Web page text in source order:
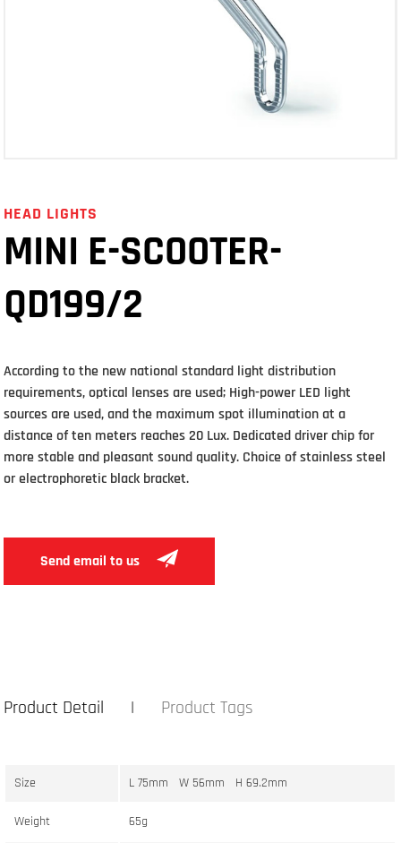
HEAD LIGHTS
MINI E-SCOOTER-
QD199/2
According to the new national standard light distribution
requirements, optical lenses are used; High-power LED light
sources are used, and the maximum spot illumination at a
distance of ten meters reaches 20 Lux. Dedicated driver chip for
more stable and pleasant sound quality. Choice of stainless steel
or electrophoretic black bracket.
Send email to us
Product Detail Product Tags
Size L 75mm W 56mm H 69.2mm
Weight 65g